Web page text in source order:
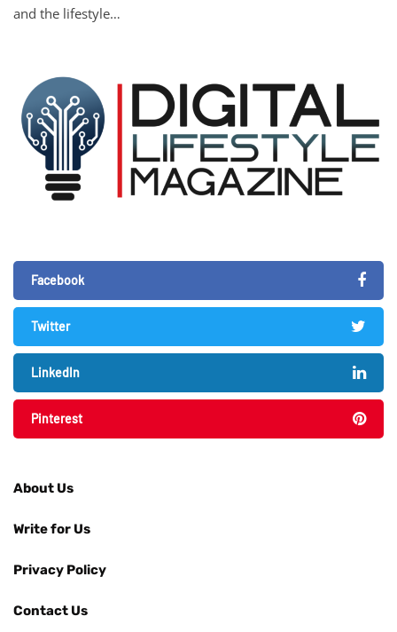
and the lifestyle…
Facebook
Twitter
LinkedIn
Pinterest
About Us
Write for Us
Privacy Policy
Contact Us